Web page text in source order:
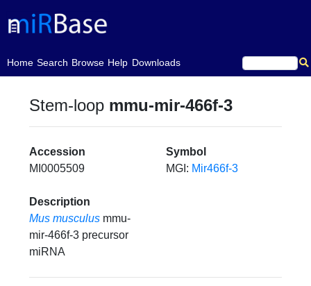
Home
(current)Search Browse Help Downloads
Stem-loop mmu-mir-466f-3
Accession
MI0005509
Symbol
MGI: Mir466f-3
Description
Mus musculus mmu-
mir-466f-3 precursor
miRNA